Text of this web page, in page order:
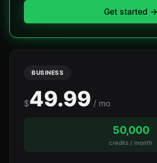
Get started →
BUSINESS
$49.99 / mo
50,000
credits / month